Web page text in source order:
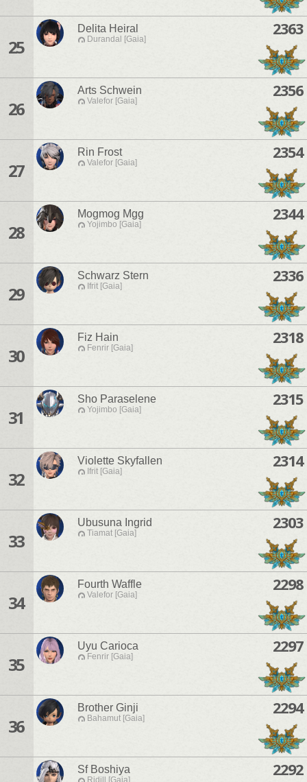
25
Delita Heiral
Durandal [Gaia]
2363
26
Arts Schwein
Valefor [Gaia]
2356
27
Rin Frost
Valefor [Gaia]
2354
28
Mogmog Mgg
Yojimbo [Gaia]
2344
29
Schwarz Stern
Ifrit [Gaia]
2336
30
Fiz Hain
Fenrir [Gaia]
2318
31
Sho Paraselene
Yojimbo [Gaia]
2315
32
Violette Skyfallen
Ifrit [Gaia]
2314
33
Ubusuna Ingrid
Tiamat [Gaia]
2303
34
Fourth Waffle
Valefor [Gaia]
2298
35
Uyu Carioca
Fenrir [Gaia]
2297
36
Brother Ginji
Bahamut [Gaia]
2294
Sf Boshiya
Ridill [Gaia]
2292